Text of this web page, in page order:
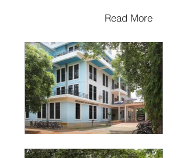
Read More